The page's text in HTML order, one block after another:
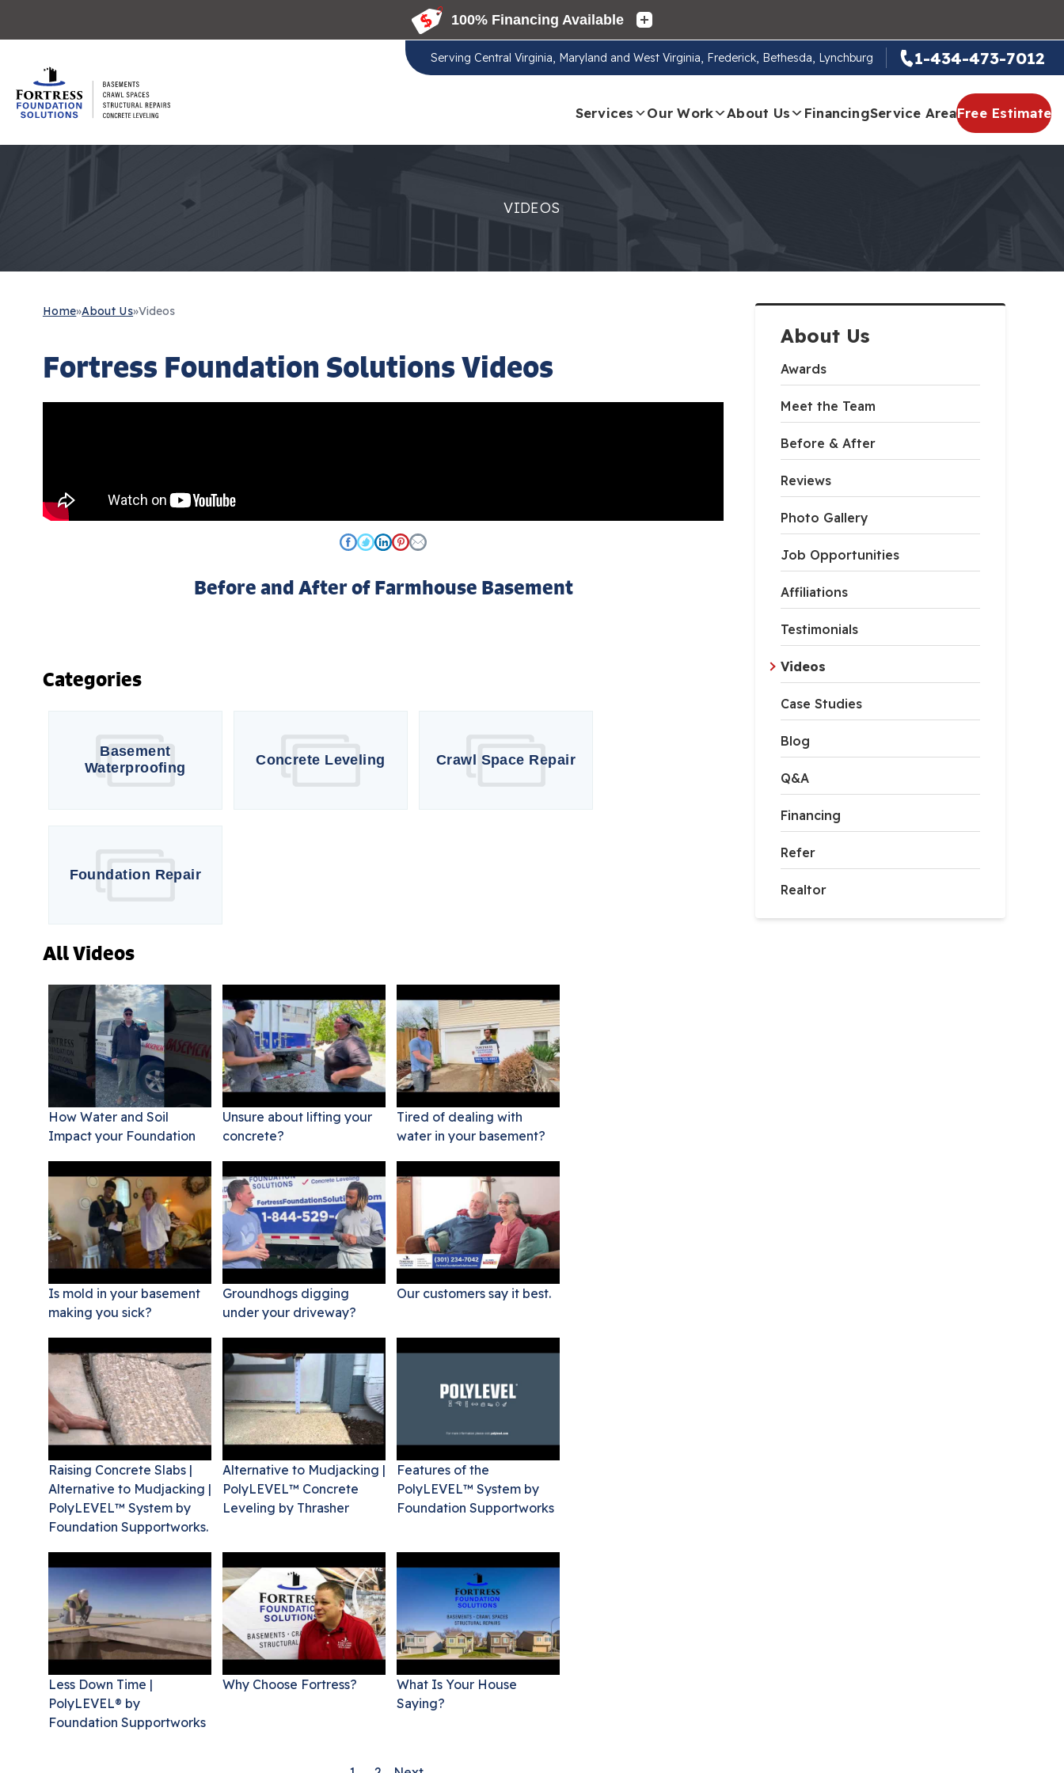
Serving Central Virginia, Maryland and West Virginia, Frederick, Bethesda, Lynchburg 1-434-473-7012
Services Our Work About Us FinancingService AreaFree Estimate
VIDEOS
About Us
Awards
Meet the Team
Before & After
Reviews
Photo Gallery
Job Opportunities
Affiliations
Testimonials
Videos
Case Studies
Blog
Q&A
Financing
Refer
Realtor
Home»About Us»Videos
Fortress Foundation Solutions Videos
Before and After of Farmhouse Basement
Categories
Basement
Waterproofing
Concrete Leveling Crawl Space Repair
Foundation Repair
All Videos
How Water and Soil
Impact your Foundation
Unsure about lifting your
concrete?
Tired of dealing with
water in your basement?
Is mold in your basement
making you sick?
Groundhogs digging
under your driveway?
Our customers say it best.
Raising Concrete Slabs |
Alternative to Mudjacking |
PolyLEVEL™ System by
Foundation Supportworks.
Alternative to Mudjacking |
PolyLEVEL™ Concrete
Leveling by Thrasher
Features of the
PolyLEVEL™ System by
Foundation Supportworks
Less Down Time |
PolyLEVEL® by
Foundation Supportworks
Why Choose Fortress?
What Is Your House
Saying?